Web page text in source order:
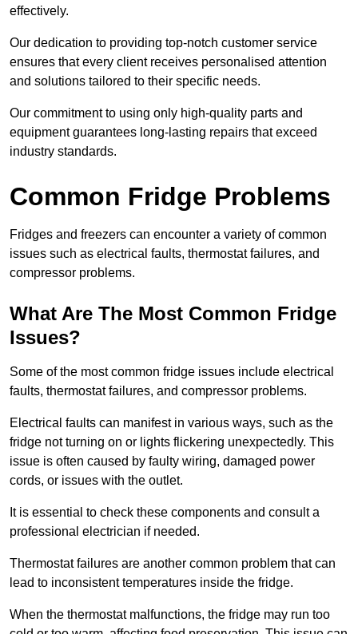
effectively.
Our dedication to providing top-notch customer service
ensures that every client receives personalised attention
and solutions tailored to their specific needs.
Our commitment to using only high-quality parts and
equipment guarantees long-lasting repairs that exceed
industry standards.
Common Fridge Problems
Fridges and freezers can encounter a variety of common
issues such as electrical faults, thermostat failures, and
compressor problems.
What Are The Most Common Fridge
Issues?
Some of the most common fridge issues include electrical
faults, thermostat failures, and compressor problems.
Electrical faults can manifest in various ways, such as the
fridge not turning on or lights flickering unexpectedly. This
issue is often caused by faulty wiring, damaged power
cords, or issues with the outlet.
It is essential to check these components and consult a
professional electrician if needed.
Thermostat failures are another common problem that can
lead to inconsistent temperatures inside the fridge.
When the thermostat malfunctions, the fridge may run too